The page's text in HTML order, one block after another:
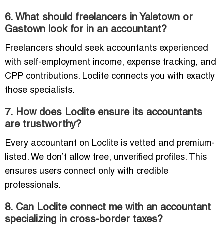
6. What should freelancers in Yaletown or
Gastown look for in an accountant?
Freelancers should seek accountants experienced
with self-employment income, expense tracking, and
CPP contributions. Loclite connects you with exactly
those specialists.
7. How does Loclite ensure its accountants
are trustworthy?
Every accountant on Loclite is vetted and premium-
listed. We don’t allow free, unverified profiles. This
ensures users connect only with credible
professionals.
8. Can Loclite connect me with an accountant
specializing in cross-border taxes?